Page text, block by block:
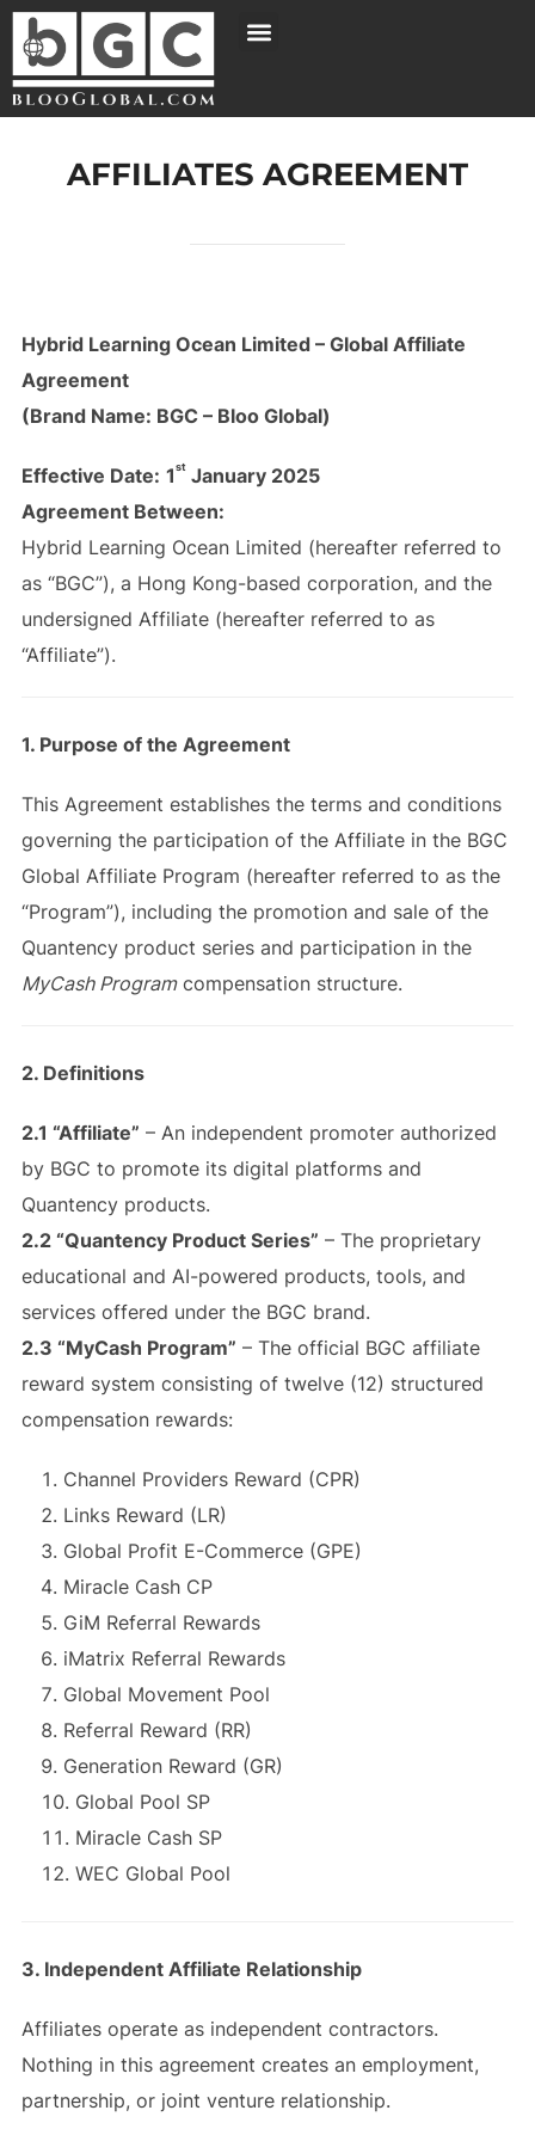
AFFILIATES AGREEMENT
Hybrid Learning Ocean Limited – Global Affiliate
Agreement
(Brand Name: BGC – Bloo Global)
Effective Date: 1stJanuary 2025
Agreement Between:
Hybrid Learning Ocean Limited (hereafter referred to
as “BGC”), a Hong Kong-based corporation, and the
undersigned Affiliate (hereafter referred to as
“Affiliate”).
1. Purpose of the Agreement
This Agreement establishes the terms and conditions
governing the participation of the Affiliate in the BGC
Global Affiliate Program (hereafter referred to as the
“Program”), including the promotion and sale of the
Quantency product series and participation in the
MyCash Programcompensation structure.
2. Definitions
2.1 “Affiliate” – An independent promoter authorized
by BGC to promote its digital platforms and
Quantency products.
2.2 “Quantency Product Series” – The proprietary
educational and AI-powered products, tools, and
services offered under the BGC brand.
2.3 “MyCash Program” – The official BGC affiliate
reward system consisting of twelve (12) structured
compensation rewards:
Channel Providers Reward (CPR)
Links Reward (LR)
Global Profit E-Commerce (GPE)
Miracle Cash CP
GiM Referral Rewards
iMatrix Referral Rewards
Global Movement Pool
Referral Reward (RR)
Generation Reward (GR)
Global Pool SP
Miracle Cash SP
WEC Global Pool
3. Independent Affiliate Relationship
Affiliates operate as independent contractors.
Nothing in this agreement creates an employment,
partnership, or joint venture relationship.